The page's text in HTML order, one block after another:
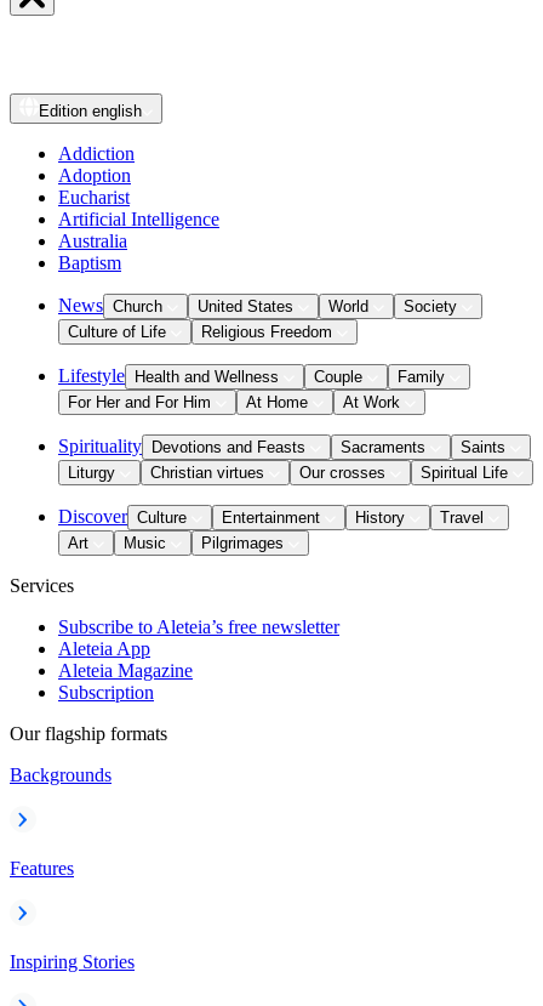
Edition english
Addiction
Adoption
Eucharist
Artificial Intelligence
Australia
Baptism
News Church United States World
Society
Culture of Life
Religious Freedom
Lifestyle Health and Wellness Couple
Family
For Her and For Him
At Home At Work
Spirituality Devotions and Feasts Sacraments
Saints
Liturgy
Christian virtues Our crosses Spiritual Life
Discover Culture Entertainment History
Travel
Art
Music Pilgrimages
Services
Subscribe to Aleteia’s free newsletter
Aleteia App
Aleteia Magazine
Subscription
Our flagship formats
Backgrounds
Features
Inspiring Stories